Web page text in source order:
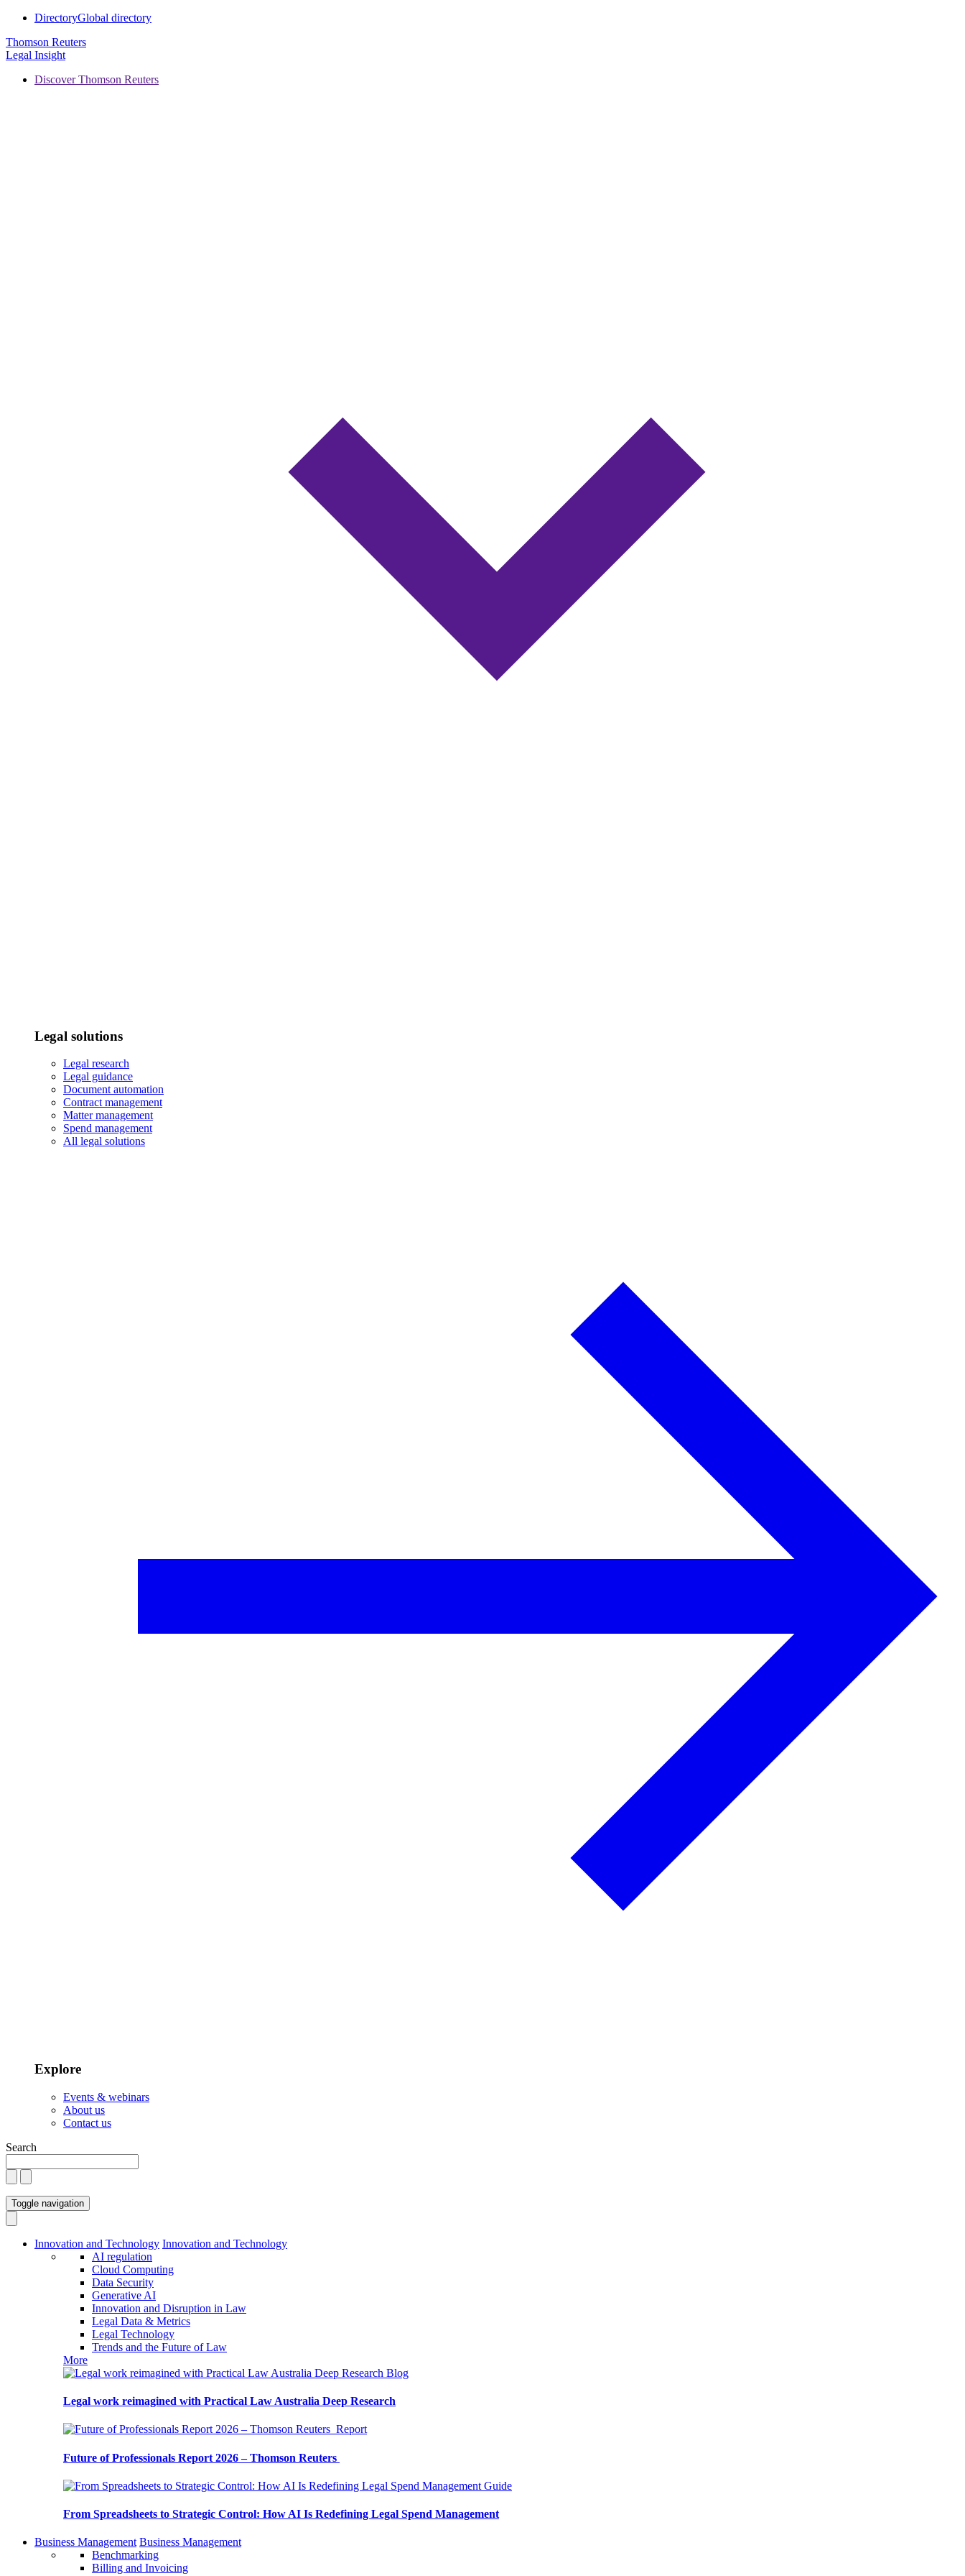
DirectoryGlobal directory
Thomson Reuters
Legal Insight
Discover Thomson Reuters
Legal solutions
Legal research
Legal guidance
Document automation
Contract management
Matter management
Spend management
All legal solutions
Explore
Events & webinars
About us
Contact us
Search
Toggle navigation
Innovation and Technology Innovation and Technology
AI regulation
Cloud Computing
Data Security
Generative AI
Innovation and Disruption in Law
Legal Data & Metrics
Legal Technology
Trends and the Future of Law
More
Blog
Legal work reimagined with Practical Law Australia Deep Research
Report
Future of Professionals Report 2026 – Thomson Reuters
Guide
From Spreadsheets to Strategic Control: How AI Is Redefining Legal Spend Management
Business Management Business Management
Benchmarking
Billing and Invoicing